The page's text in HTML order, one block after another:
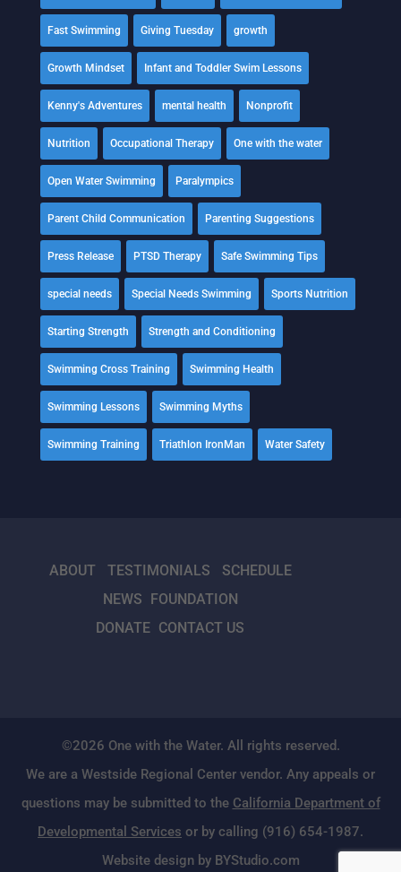
Fast Swimming Giving Tuesday growth
Growth Mindset Infant and Toddler Swim Lessons
Kenny's Adventures mental health Nonprofit
Nutrition Occupational Therapy One with the water
Open Water Swimming Paralympics
Parent Child Communication Parenting Suggestions
Press Release PTSD Therapy Safe Swimming Tips
special needs Special Needs Swimming Sports Nutrition
Starting Strength Strength and Conditioning
Swimming Cross Training Swimming Health
Swimming Lessons Swimming Myths
Swimming Training Triathlon IronMan Water Safety
ABOUT TESTIMONIALS
SCHEDULE
NEWS FOUNDATION
DONATE CONTACT US
©2026 One with the Water. All rights reserved.
We are a Westside Regional Center vendor. Any appeals or
questions may be submitted to the California Department of
Developmental Services or by calling (916) 654-1987.
Website design by BYStudio.com